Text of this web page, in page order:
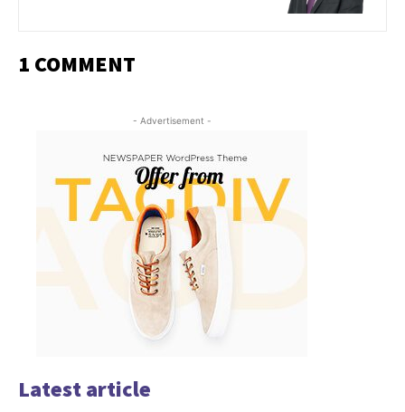
1 COMMENT
- Advertisement -
Latest article